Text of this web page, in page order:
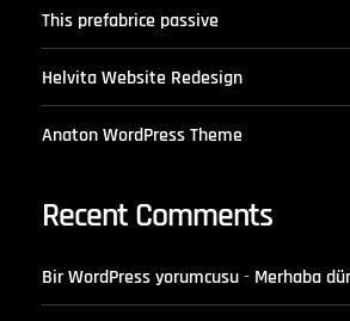
This prefabrice passive
Helvita Website Redesign
Anaton WordPress Theme
Recent Comments
Bir WordPress yorumcusu- Merhaba